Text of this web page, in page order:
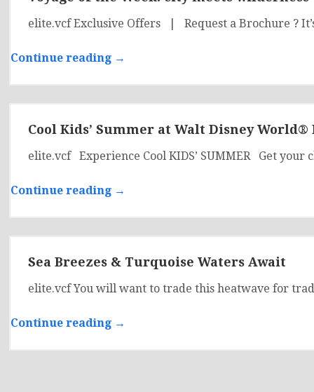
elite.vcf Exclusive Offers | Request a Brochure ?
Continue reading →
Cool Kids’ Summer at Walt Disney World®
elite.vcf Experience Cool KIDS’ SUMMER Get
Continue reading →
Sea Breezes & Turquoise Waters Await
elite.vcf You will want to trade this heatwave for
Continue reading →